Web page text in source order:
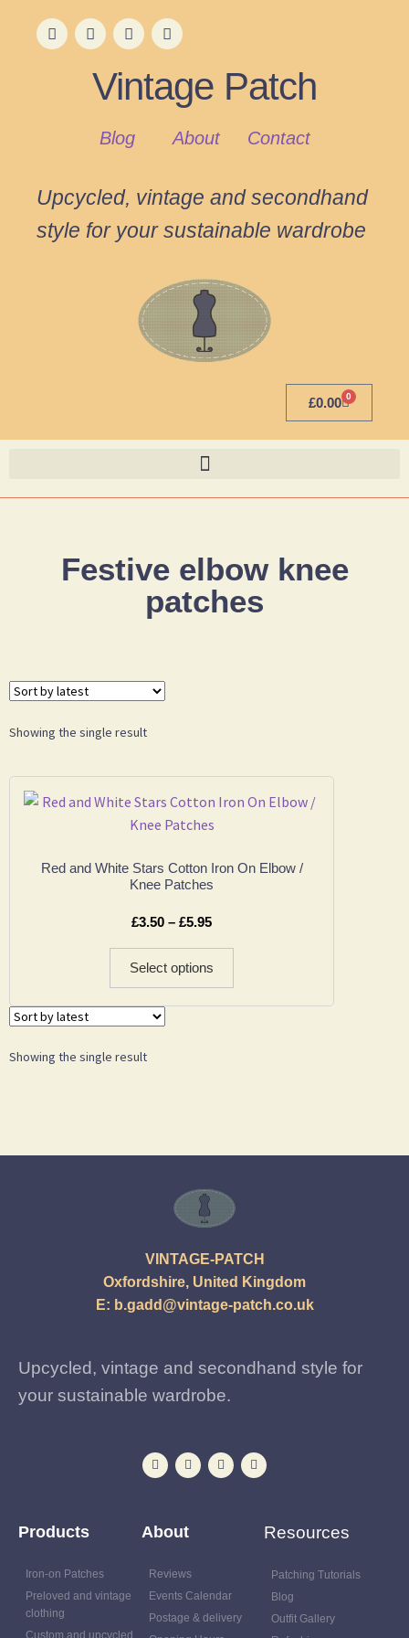
Vintage Patch
Blog About Contact
Upcycled, vintage and secondhand
style for your sustainable wardrobe
£0.00 0
Festive elbow knee
patches
Showing the single result
Red and White Stars Cotton Iron On Elbow /
Knee Patches
£3.50 – £5.95
Select options
Showing the single result
VINTAGE-PATCH
Oxfordshire, United Kingdom
E: b.gadd@vintage-patch.co.uk
Upcycled, vintage and secondhand style for
your sustainable wardrobe.
Products
Iron-on Patches
Preloved and vintage
clothing
About
Reviews
Events Calendar
Postage & delivery
Resources
Patching Tutorials
Blog
Outfit Gallery